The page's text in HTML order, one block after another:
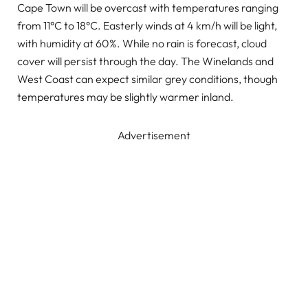
Cape Town will be overcast with temperatures ranging
from 11°C to 18°C. Easterly winds at 4 km/h will be light,
with humidity at 60%. While no rain is forecast, cloud
cover will persist through the day. The Winelands and
West Coast can expect similar grey conditions, though
temperatures may be slightly warmer inland.
Advertisement